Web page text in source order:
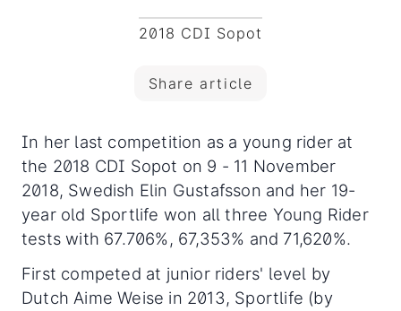
2018 CDI Sopot
Share article
In her last competition as a young rider at
the 2018 CDI Sopot on 9 - 11 November
2018, Swedish Elin Gustafsson and her 19-
year old Sportlife won all three Young Rider
tests with 67.706%, 67,353% and 71,620%.
First competed at junior riders' level by
Dutch Aime Weise in 2013, Sportlife (by